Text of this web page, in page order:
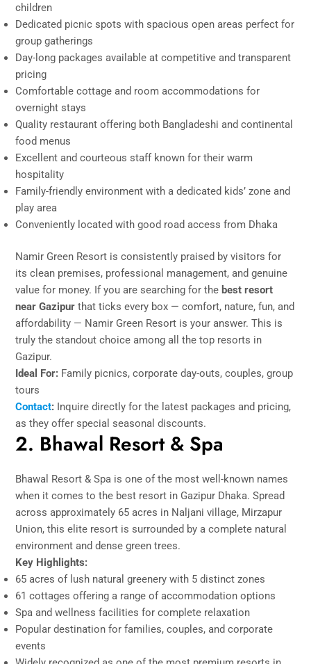
children
Dedicated picnic spots with spacious open areas perfect for
group gatherings
Day-long packages available at competitive and transparent
pricing
Comfortable cottage and room accommodations for
overnight stays
Quality restaurant offering both Bangladeshi and continental
food menus
Excellent and courteous staff known for their warm
hospitality
Family-friendly environment with a dedicated kids’ zone and
play area
Conveniently located with good road access from Dhaka
Namir Green Resort is consistently praised by visitors for
its clean premises, professional management, and genuine
value for money. If you are searching for the best resort
near Gazipur that ticks every box — comfort, nature, fun, and
affordability — Namir Green Resort is your answer. This is
truly the standout choice among all the top resorts in
Gazipur.
Ideal For: Family picnics, corporate day-outs, couples, group
tours
Contact: Inquire directly for the latest packages and pricing,
as they offer special seasonal discounts.
2. Bhawal Resort & Spa
Bhawal Resort & Spa is one of the most well-known names
when it comes to the best resort in Gazipur Dhaka. Spread
across approximately 65 acres in Naljani village, Mirzapur
Union, this elite resort is surrounded by a complete natural
environment and dense green trees.
Key Highlights:
65 acres of lush natural greenery with 5 distinct zones
61 cottages offering a range of accommodation options
Spa and wellness facilities for complete relaxation
Popular destination for families, couples, and corporate
events